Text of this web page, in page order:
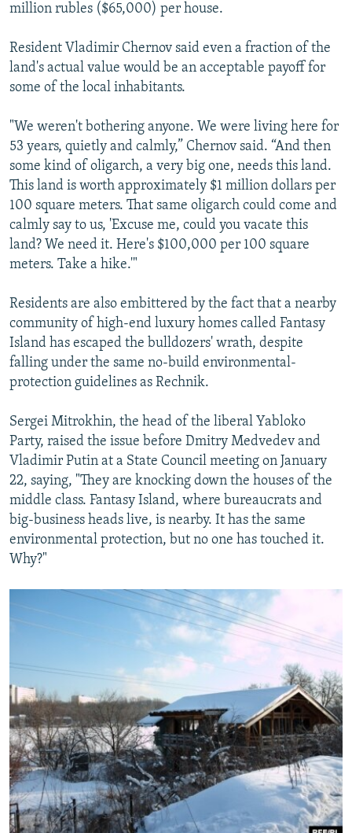
million rubles ($65,000) per house.
Resident Vladimir Chernov said even a fraction of the
land's actual value would be an acceptable payoff for
some of the local inhabitants.
"We weren't bothering anyone. We were living here for
53 years, quietly and calmly,” Chernov said. “And then
some kind of oligarch, a very big one, needs this land.
This land is worth approximately $1 million dollars per
100 square meters. That same oligarch could come and
calmly say to us, 'Excuse me, could you vacate this
land? We need it. Here's $100,000 per 100 square
meters. Take a hike.'"
Residents are also embittered by the fact that a nearby
community of high-end luxury homes called Fantasy
Island has escaped the bulldozers' wrath, despite
falling under the same no-build environmental-
protection guidelines as Rechnik.
Sergei Mitrokhin, the head of the liberal Yabloko
Party, raised the issue before Dmitry Medvedev and
Vladimir Putin at a State Council meeting on January
22, saying, "They are knocking down the houses of the
middle class. Fantasy Island, where bureaucrats and
big-business heads live, is nearby. It has the same
environmental protection, but no one has touched it.
Why?"